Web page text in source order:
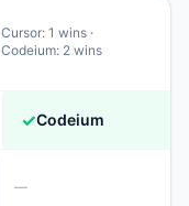
Cursor: 1 wins ·
Codeium: 2wins
✓Codeium
—